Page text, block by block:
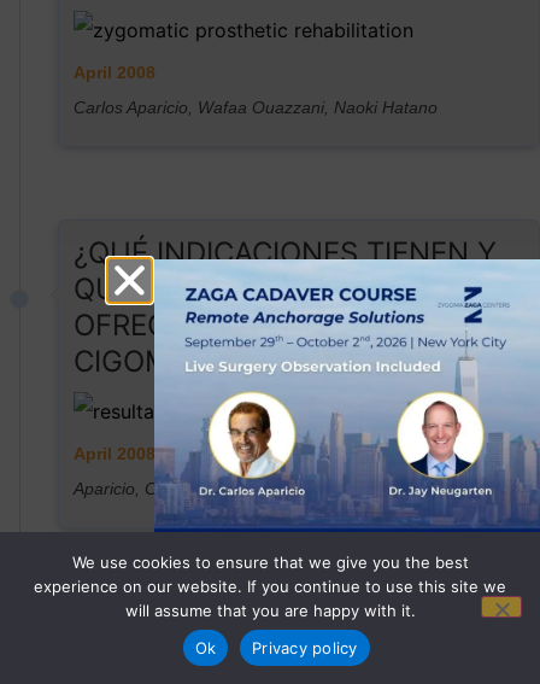
April 2008
Carlos Aparicio, Wafaa Ouazzani, Naoki Hatano
¿QUÉ INDICACIONES TIENEN Y
QUÉ RESULTADOS NOS
OFRECEN LOS IMPLANTES
CIGOMÁTICOS?
April 2008
Aparicio, C., & Soto-Yarritu Quintana, R.
We use cookies to ensure that we give you the best
experience on our website. If you continue to use this site we
will assume that you are happy with it.
Ok
Privacy policy
REGISTER NOW